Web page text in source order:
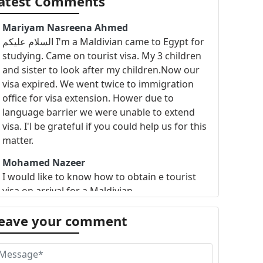
Mariyam Nasreena Ahmed
السلام عليكم I'm a Maldivian came to Egypt for
studying. Came on tourist visa. My 3 children
and sister to look after my children.Now our
visa expired. We went twice to immigration
office for visa extension. Hower due to
language barrier we were unable to extend
visa. I'l be grateful if you could help us for this
matter.
Mohamed Nazeer
I would like to know how to obtain e tourist
visa on arrival for a Maldivian
your comment